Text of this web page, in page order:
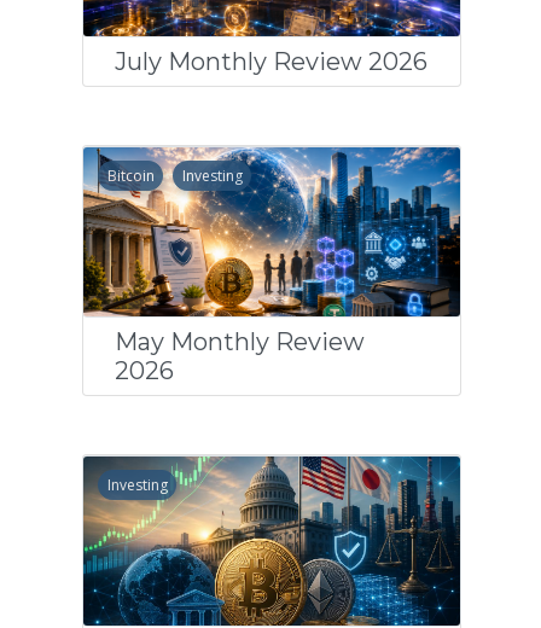
July Monthly Review 2026
Bitcoin Investing
May Monthly Review
2026
Investing